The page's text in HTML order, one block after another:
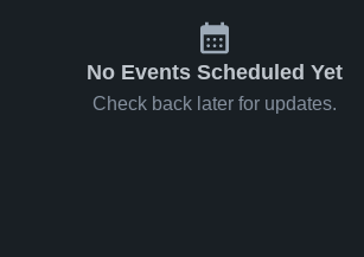
No Events Scheduled Yet
Check back later for updates.